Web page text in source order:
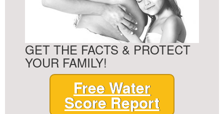
GET THE FACTS & PROTECT
YOUR FAMILY!
Free Water
Score Report